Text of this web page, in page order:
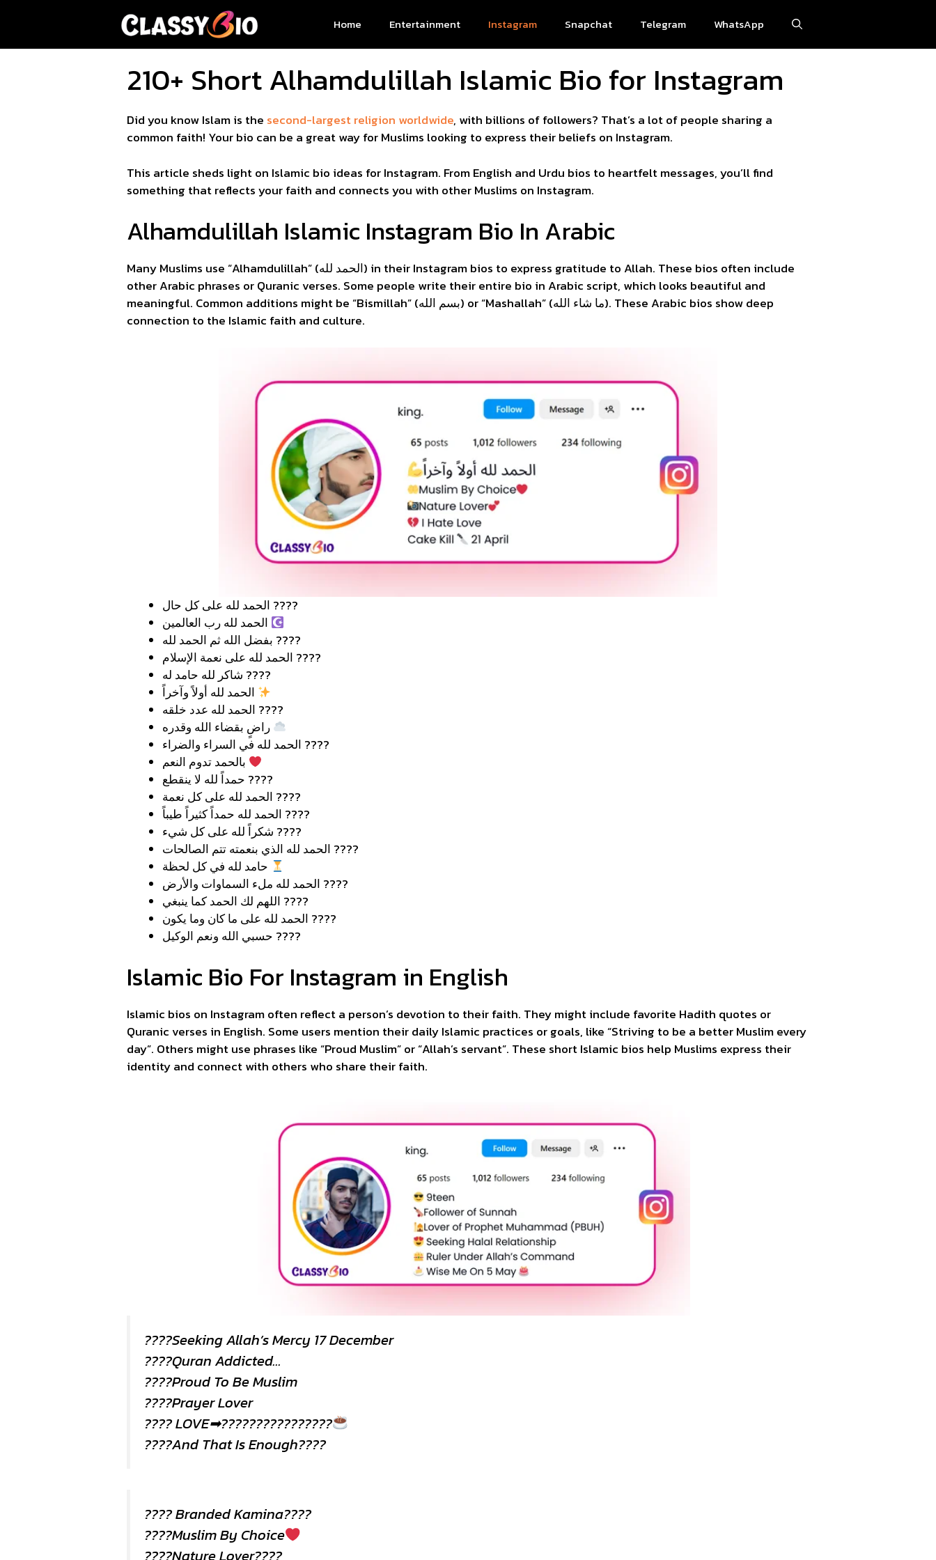
Home Entertainment Instagram Snapchat Telegram WhatsApp
210+ Short Alhamdulillah Islamic Bio for Instagram
Did you know Islam is the second-largest religion worldwide, with billions of followers? That’s a lot of people sharing a
common faith! Your bio can be a great way for Muslims looking to express their beliefs on Instagram.
This article sheds light on Islamic bio ideas for Instagram. From English and Urdu bios to heartfelt messages, you’ll find
something that reflects your faith and connects you with other Muslims on Instagram.
Alhamdulillah Islamic Instagram Bio In Arabic
Many Muslims use “Alhamdulillah” (الحمد لله) in their Instagram bios to express gratitude to Allah. These bios often include
other Arabic phrases or Quranic verses. Some people write their entire bio in Arabic script, which looks beautiful and
meaningful. Common additions might be “Bismillah” (بسم الله) or “Mashallah” (ما شاء الله). These Arabic bios show deep
connection to the Islamic faith and culture.
الحمد لله على كل حال ????
بفضل الله ثم الحمد لله ????
الحمد لله على نعمة الإسلام ????
شاكر لله حامد له ????
الحمد لله عدد خلقه ????
الحمد لله في السراء والضراء ????
حمداً لله لا ينقطع ????️
الحمد لله على كل نعمة ????
الحمد لله حمداً كثيراً طيباً ????
شكراً لله على كل شيء ????
الحمد لله الذي بنعمته تتم الصالحات ????
الحمد لله ملء السماوات والأرض ????
اللهم لك الحمد كما ينبغي ????
الحمد لله على ما كان وما يكون ????
حسبي الله ونعم الوكيل ????
Islamic Bio For Instagram in English
Islamic bios on Instagram often reflect a person’s devotion to their faith. They might include favorite Hadith quotes or
Quranic verses in English. Some users mention their daily Islamic practices or goals, like “Striving to be a better Muslim every
day”. Others might use phrases like “Proud Muslim” or “Allah’s servant”. These short Islamic bios help Muslims express their
identity and connect with others who share their faith.
????Seeking Allah’s Mercy 17 December
????Quran Addicted…
????Proud To Be Muslim
????Prayer Lover
???? LOVE➡????????????????
????And That Is Enough????
???? Branded Kamina????
????Muslim By Choice